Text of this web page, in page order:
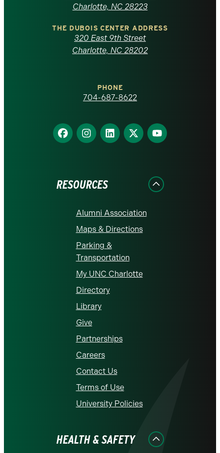
North
Carolina
homepage
Charlotte, NC 28223
THE DUBOIS CENTER ADDRESS
320 East 9th Street
Charlotte, NC 28202
PHONE
704-687-8622
Find
us
Find
us
Find
us
Find
us
Find
us
RESOURCES
Alumni Association
Maps & Directions
Parking &
Transportation
My UNC Charlotte
Directory
Library
Give
Partnerships
Careers
Contact Us
Terms of Use
University Policies
HEALTH & SAFETY